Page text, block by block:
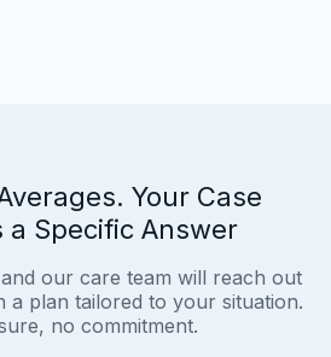
Your Case
a Specific Answer
our care team will reach out
a plan tailored to your situation.
no commitment.